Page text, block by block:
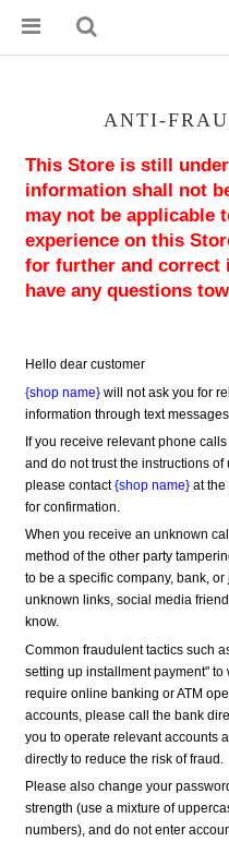
ANTI-
This Store is still
information shall not
may not be applicable
experience on this
for further and correct
have any questions
Hello dear customer
{shop name} will not ask you for
information through text
If you receive relevant phone
and do not trust the instructions
please contact {shop name} at the
for confirmation.
When you receive an unknown
method of the other party
to be a specific company, bank,
unknown links, social media
know.
Common fraudulent tactics such
setting up installment payment"
require online banking or ATM
accounts, please call the bank
you to operate relevant accounts
directly to reduce the risk of fraud.
Please also change your
strength (use a mixture of
numbers), and do not enter